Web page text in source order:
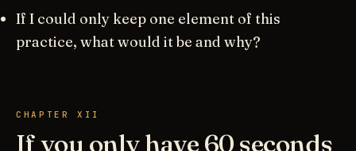
If I could only keep one element of this
practice, what would it be and why?
CHAPTER XII
If you only have 60 seconds